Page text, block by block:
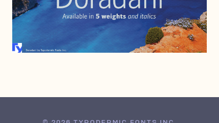
FEBRUARY 13, 2006